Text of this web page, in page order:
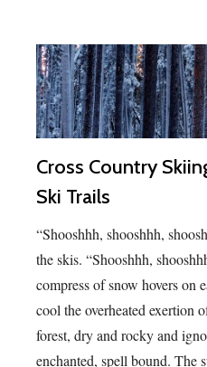
Cross Country
Ski Trails
“Shooshhh, shooshhh,
the skis. “Shooshhh,
compress of snow hovers on
cool the overheated exertion
forest, dry and rocky and
enchanted, spell bound. The